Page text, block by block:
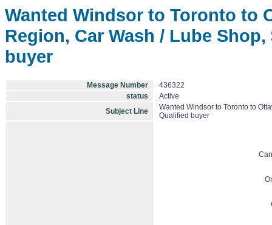
Wanted Windsor to Toronto to
Region, Car Wash / Lube
buyer
Message Number
436322
status
Active
Subject Line
Wanted Windsor to Toronto to
Qualified buyer